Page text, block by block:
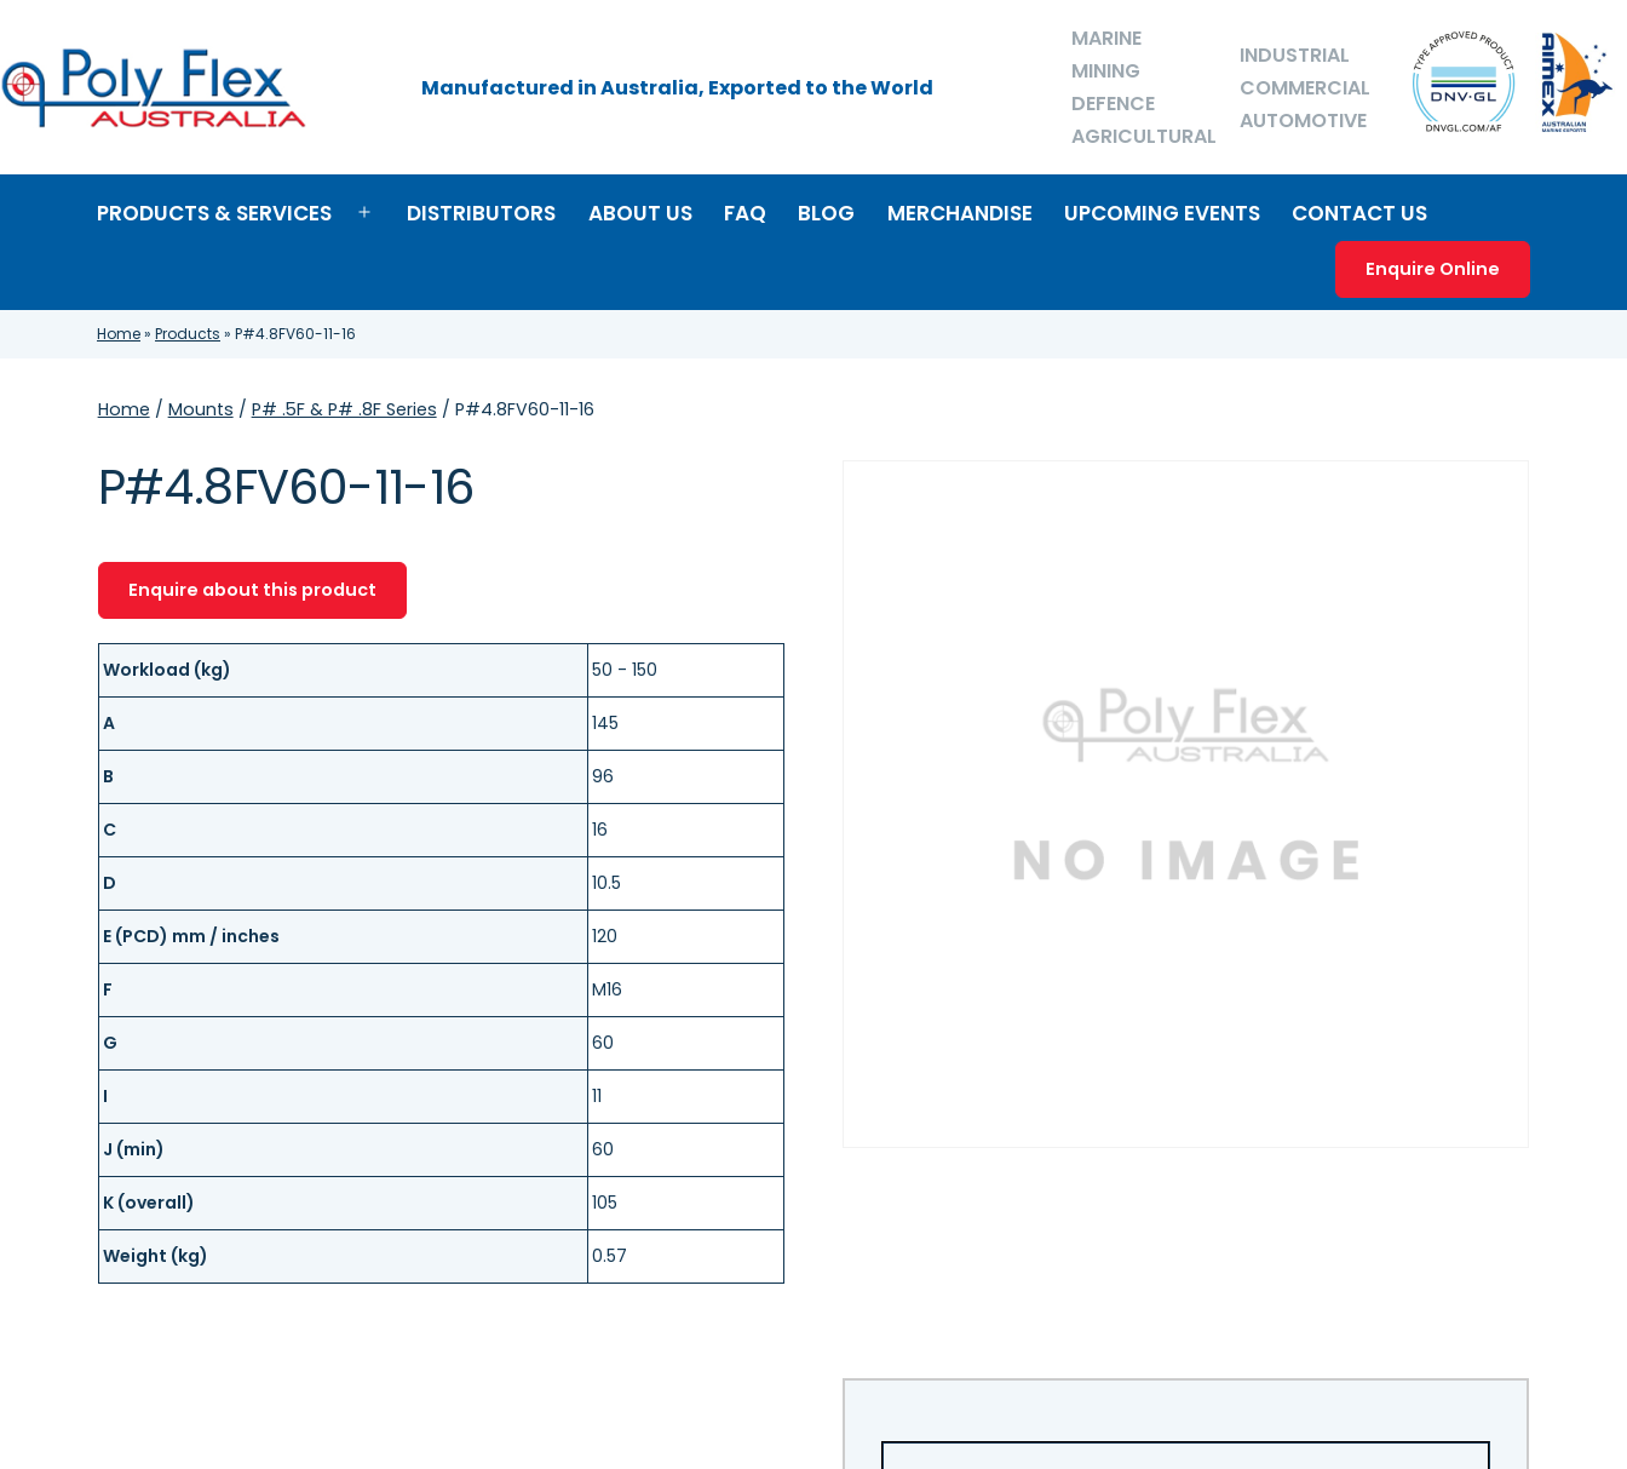
content
Flex
Manufactured in Australia, Exported to the World
MARINE
MINING
DEFENCE
AGRICULTURAL
INDUSTRIAL
COMMERCIAL
AUTOMOTIVE
PRODUCTS & SERVICES
OpenDISTRIBUTORS ABOUT US FAQ BLOG MERCHANDISE UPCOMING EVENTS CONTACT US
Enquire Online
Home» Products » P#4.8FV60-11-16
Home / Mounts / P# .5F & P# .8F Series / P#4.8FV60-11-16
P#4.8FV60-11-16
Enquire about this product
Workload (kg) 50 - 150
A 145
B 96
C 16
D 10.5
E (PCD) mm / inches 120
F M16
G 60
I 11
J (min) 60
K (overall) 105
Weight (kg) 0.57